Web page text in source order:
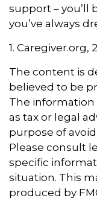
support – you’ll
you’ve always
1. Caregiver.org,
The content is
believed to be
The
as tax or legal
purpose of
Please consult
specific
situation. This
produced by